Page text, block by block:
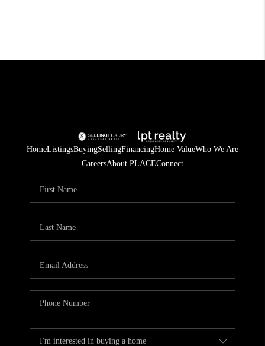
HomeListingsBuyingSellingFinancingHome ValueWho We Are
CareersAbout PLACEConnect